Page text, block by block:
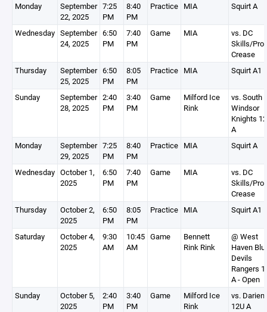
Monday
September
22, 2025
7:25
PM
8:40
PM
Practice MIA Squirt A
Wednesday September
24, 2025
6:50
PM
7:40
PM
Game MIA
vs. DC
Skills/Pro
Crease
Thursday
September
25, 2025
6:50
PM
8:05
PM
Practice MIA Squirt A1
Sunday
September
28, 2025
2:40
PM
3:40
PM
Game
Milford Ice
Rink
vs. South
Windsor
Knights
A
Monday
September
29, 2025
7:25
PM
8:40
PM
Practice MIA Squirt A
Wednesday October 1,
2025
6:50
PM
7:40
PM
Game MIA
vs. DC
Skills/Pro
Crease
Thursday
October 2,
2025
6:50
PM
8:05
PM
Practice MIA Squirt A1
Saturday
October 4,
2025
9:30
AM
10:45
AM
Game
Bennett
Rink Rink
@ West
Haven
Devils
Rangers
A - Open
Sunday
October 5,
2025
2:40
PM
3:40
PM
Game
Milford Ice
Rink
vs. Darien
12U A